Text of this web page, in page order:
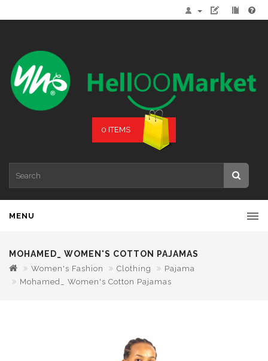
0 ITEMS
MENU
MOHAMED_ WOMEN'S COTTON PAJAMAS
Women's Fashion Clothing
Pajama
Mohamed_ Women's Cotton Pajamas